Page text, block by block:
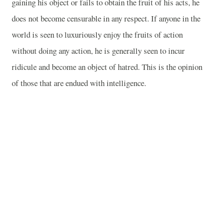
does not become censurable in any respect. If anyone in the
world is seen to luxuriously enjoy the fruits of action
without doing any action, he is generally seen to incur
ridicule and become an object of hatred. This is the opinion
of those that are endued with intelligence.